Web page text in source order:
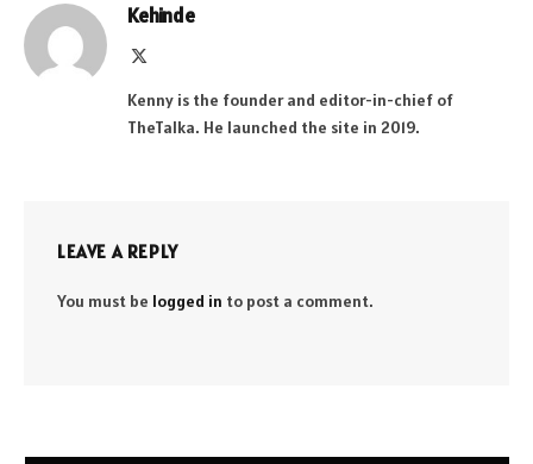
Kehinde
Kenny is the founder and editor-in-chief of
TheTalka. He launched the site in 2019.
LEAVE A REPLY
You must be logged in to post a comment.